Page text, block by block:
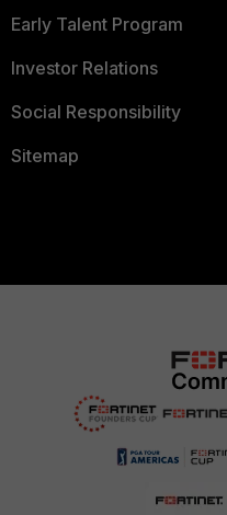
Early Talent Program
Investor Relations
Social Responsibility
Sitemap